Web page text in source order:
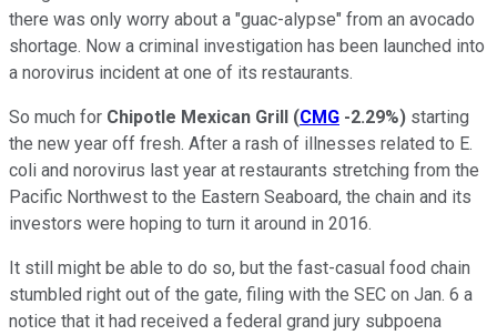
there was only worry about a "guac-alypse" from an avocado
shortage. Now a criminal investigation has been launched into
a norovirus incident at one of its restaurants.
So much for Chipotle Mexican Grill (CMG -2.29%) starting
the new year off fresh. After a rash of illnesses related to E.
coli and norovirus last year at restaurants stretching from the
Pacific Northwest to the Eastern Seaboard, the chain and its
investors were hoping to turn it around in 2016.
It still might be able to do so, but the fast-casual food chain
stumbled right out of the gate, filing with the SEC on Jan. 6 a
notice that it had received a federal grand jury subpoena